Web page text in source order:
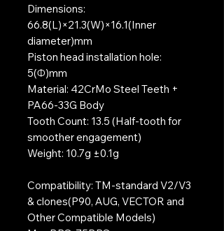
Dimensions:
66.8(L)×21.3(W)×16.1(Inner
diameter)mm
Piston head installation hole:
5(Φ)mm
Material: 42CrMo Steel Teeth +
PA66-33G Body
Tooth Count: 13.5 (Half-tooth for
smoother engagement)
Weight: 10.7g ±0.1g
Compatibility: TM-standard V2/V3
& clones(P90, AUG, VECTOR and
Other Compatible Models)